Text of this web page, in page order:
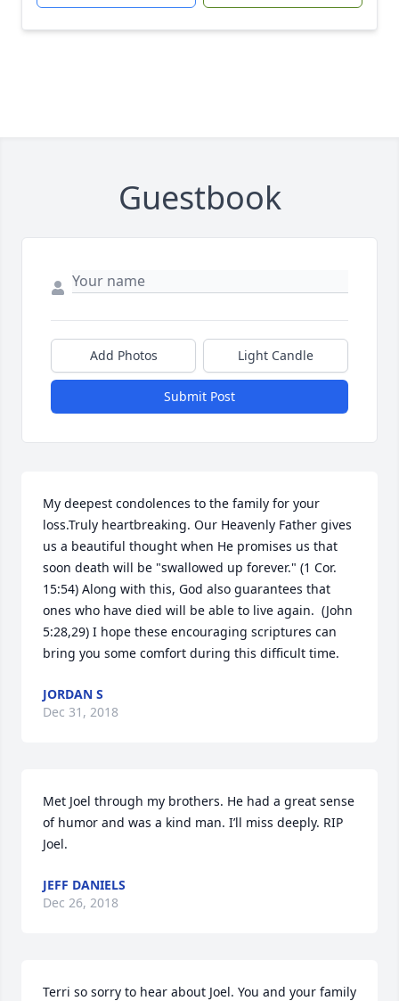
Guestbook
Add Photos Light Candle
Submit Post
My deepest condolences to the family for your
loss.Truly heartbreaking. Our Heavenly Father gives
us a beautiful thought when He promises us that
soon death will be "swallowed up forever." (1 Cor.
15:54) Along with this, God also guarantees that
ones who have died will be able to live again.  (John
5:28,29) I hope these encouraging scriptures can
bring you some comfort during this difficult time.
JORDAN S
Dec 31, 2018
Met Joel through my brothers. He had a great sense
of humor and was a kind man. I’ll miss deeply. RIP
Joel.
JEFF DANIELS
Dec 26, 2018
Terri so sorry to hear about Joel. You and your family